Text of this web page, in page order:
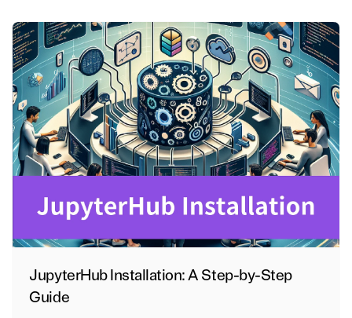
JupyterHub Installation: A Step-by-Step
Guide